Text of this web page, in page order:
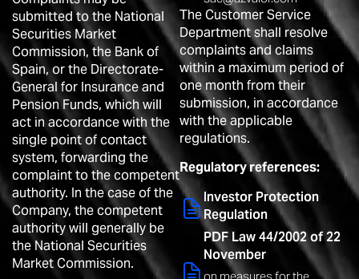
submitted to the National
Securities Market
Commission, the Bank of
Spain, or the Directorate-
General for Insurance and
Pension Funds, which will
act in accordance with the
single point of contact
system, forwarding the
complaint to the competent
authority. In the case of the
Company, the competent
authority will generally be
the National Securities
Market Commission.
The Customer Service
Department shall resolve
complaints and claims
within a maximum period of
one month from their
submission, in accordance
with the applicable
regulations.
Regulatory references:
Investor Protection
Regulation
PDF Law 44/2002 of 22
November
on measures for the